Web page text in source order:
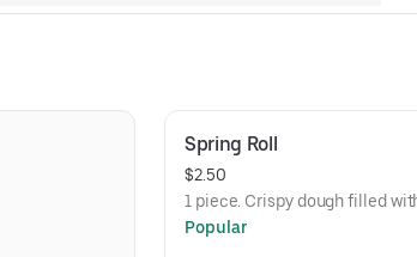
Spring Roll
$2.50
1 piece. Crispy dough filled
Popular